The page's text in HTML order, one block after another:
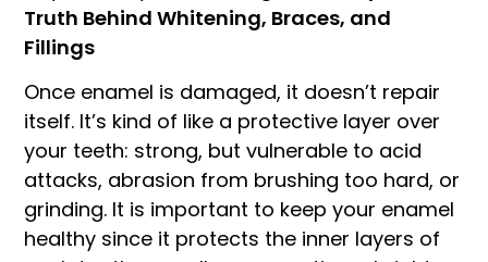
Truth Behind Whitening, Braces, and
Fillings
Once enamel is damaged, it doesn’t repair
itself. It’s kind of like a protective layer over
your teeth: strong, but vulnerable to acid
attacks, abrasion from brushing too hard, or
grinding. It is important to keep your enamel
healthy since it protects the inner layers of